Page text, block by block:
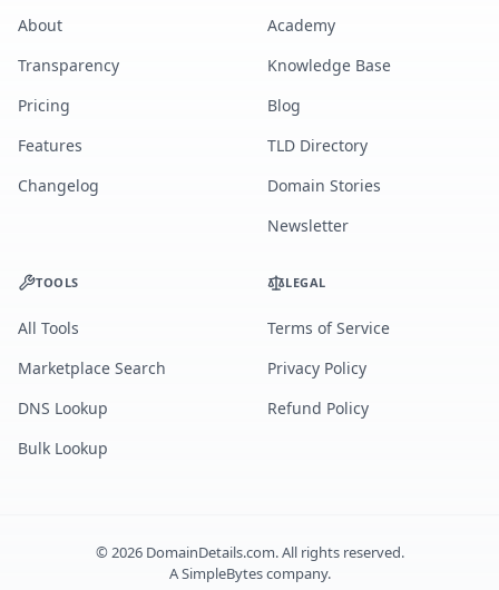
About
Transparency
Pricing
Features
Changelog
Academy
Knowledge Base
Blog
TLD Directory
Domain Stories
Newsletter
TOOLS
All Tools
Marketplace Search
DNS Lookup
Bulk Lookup
LEGAL
Terms of Service
Privacy Policy
Refund Policy
©2026DomainDetails.com. All rights reserved.
ASimpleBytescompany.